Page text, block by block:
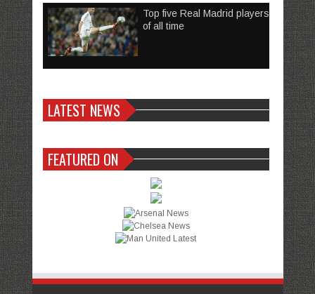
Top five Real Madrid players
of all time
LATEST NEWS
FEATURED ON